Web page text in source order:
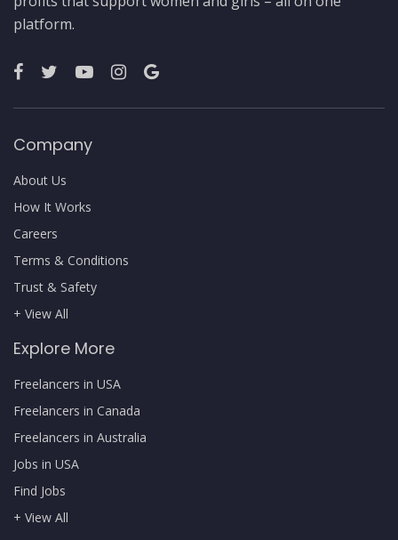
platform.
Company
About Us
How It Works
Careers
Terms & Conditions
Trust & Safety
+ View All
Explore More
Freelancers in USA
Freelancers in Canada
Freelancers in Australia
Jobs in USA
Find Jobs
+ View All